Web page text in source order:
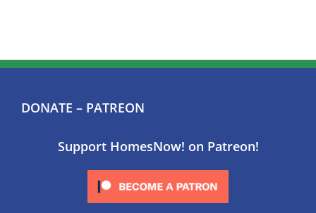
DONATE – PATREON
Support HomesNow! on Patreon!